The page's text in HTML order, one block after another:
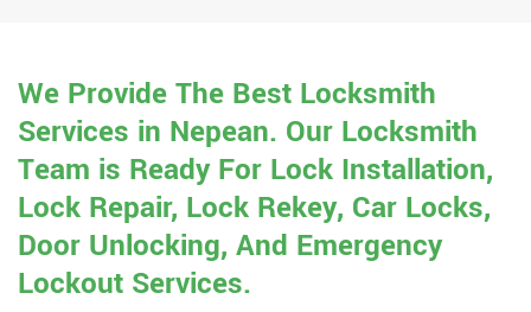
We Provide The Best Locksmith
Services in Nepean. Our Locksmith
Team is Ready For Lock Installation,
Lock Repair, Lock Rekey, Car Locks,
Door Unlocking, And Emergency
Lockout Services.